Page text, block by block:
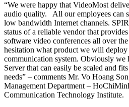
“We were happy that VideoMost
audio quality. All our employees can
low bandwidth Internet channels.
status of a reliable vendor that
software video conferences all over
hesitation what product we will deploy
communication system. Obviously
Server that can easily be scaled and
needs” – comments Mr. Vo Hoang
Management Department –
Communication Technology Institute.